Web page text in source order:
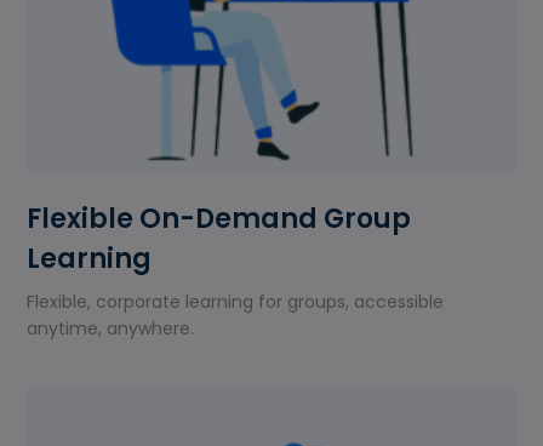
Flexible On-Demand Group
Learning
Flexible, corporate learning for groups, accessible
anytime, anywhere.